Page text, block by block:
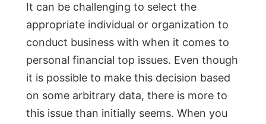
It can be challenging to select the
appropriate individual or organization to
conduct business with when it comes to
personal financial top issues. Even though
it is possible to make this decision based
on some arbitrary data, there is more to
this issue than initially seems. When you